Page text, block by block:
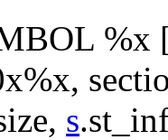
%x
s